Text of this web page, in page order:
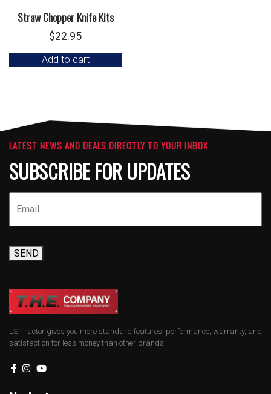
Straw Chopper Knife Kits
$22.95
Add to cart
LATEST NEWS AND DEALS DIRECTLY TO YOUR INBOX
SUBSCRIBE FOR UPDATES
SEND
LS Tractor gives you more standard features, performance, warranty, and
satisfaction for less money than other brands.